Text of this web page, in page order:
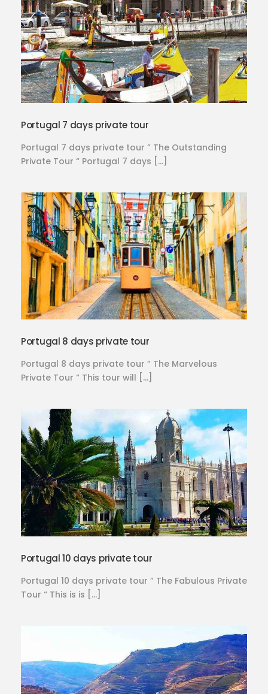
Portugal 7 days private tour
Portugal 7 days private tour ” The Outstanding
Private Tour “ Portugal 7 days […]
Portugal 8 days private tour
Portugal 8 days private tour ” The Marvelous
Private Tour “ This tour will […]
Portugal 10 days private tour
Portugal 10 days private tour ” The Fabulous Private
Tour “ This is is […]